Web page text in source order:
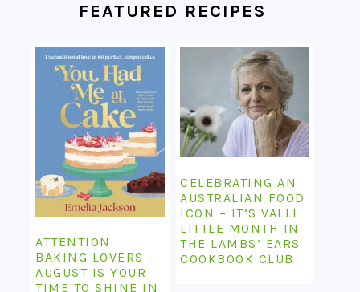
FEATURED RECIPES
ATTENTION
BAKING LOVERS –
AUGUST IS YOUR
TIME TO SHINE IN
CELEBRATING AN
AUSTRALIAN FOOD
ICON – IT’S VALLI
LITTLE MONTH IN
THE LAMBS’ EARS
COOKBOOK CLUB